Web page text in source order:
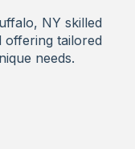
NY skilled
offering tailored
needs.